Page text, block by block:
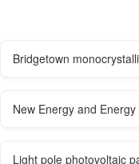
Bridgetown
New Energy and
Light pole photovoltaic